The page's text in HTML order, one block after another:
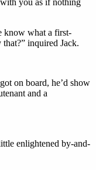
you as if nothing
know what a first-
inquired Jack.
on board, he’d show
and a
enlightened by-and-